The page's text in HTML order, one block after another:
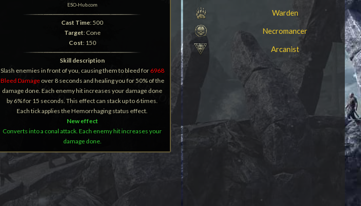
ESO-Hub.com
Cast Time: 500
Target: Cone
Cost: 150
Skill description
Slash enemies in front of you, causing them to bleed for 6968
Bleed Damageover 8 seconds and healing you for 50% of the
damage done. Each enemy hit increases your damage done
by 6% for 15 seconds. This effect can stack up to 6 times.
Each tick applies the Hemorrhaging status effect.
New effect
Converts into a conal attack. Each enemy hit increases your
damage done.
Warden
Necromancer
Arcanist